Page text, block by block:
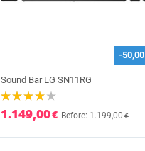
-50,00
Sound Bar LG SN11RG
1.149,00€ Before: 1.199,00€